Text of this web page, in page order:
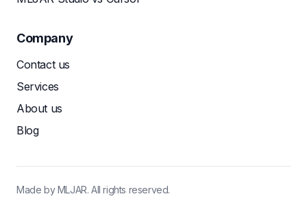
Company
Contact us
Services
About us
Blog
Made by MLJAR. All rights reserved.